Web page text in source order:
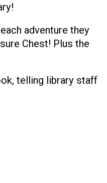
adventure they
Chest! Plus the
telling library staff